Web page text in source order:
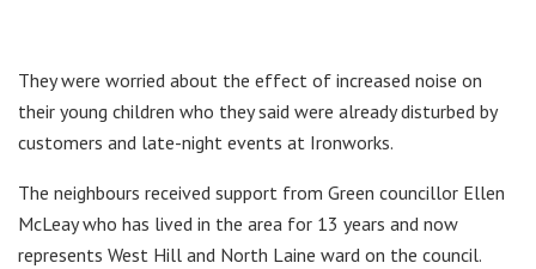
They were worried about the effect of increased noise on
their young children who they said were already disturbed by
customers and late-night events at Ironworks.
The neighbours received support from Green councillor Ellen
McLeay who has lived in the area for 13 years and now
represents West Hill and North Laine ward on the council.